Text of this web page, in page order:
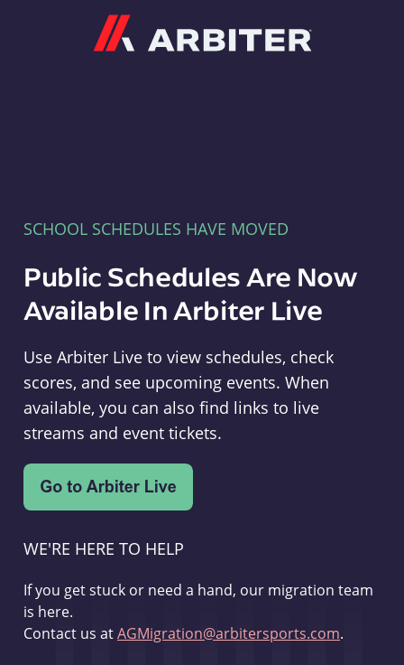
SCHOOL SCHEDULES HAVE MOVED
Public Schedules Are Now
Available In Arbiter Live
Use Arbiter Live to view schedules, check
scores, and see upcoming events. When
available, you can also find links to live
streams and event tickets.
WE'RE HERE TO HELP
If you get stuck or need a hand, our migration team
is here.
Contact us atAGMigration@arbitersports.com.